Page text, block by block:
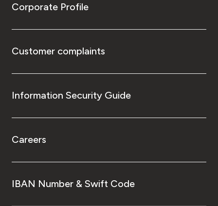
Corporate Profile
Customer complaints
Information Security Guide
Careers
IBAN Number & Swift Code